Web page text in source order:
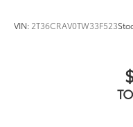
VIN: 2T36CRAV0TW33F523